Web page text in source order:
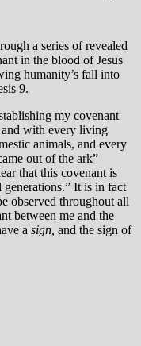
a series of revealed
in the blood of Jesus
humanity’s fall into
9.
my covenant
and with every living
animals, and every
out of the ark”
that this covenant is
It is in fact
observed throughout all
between me and the
a sign, and the sign of